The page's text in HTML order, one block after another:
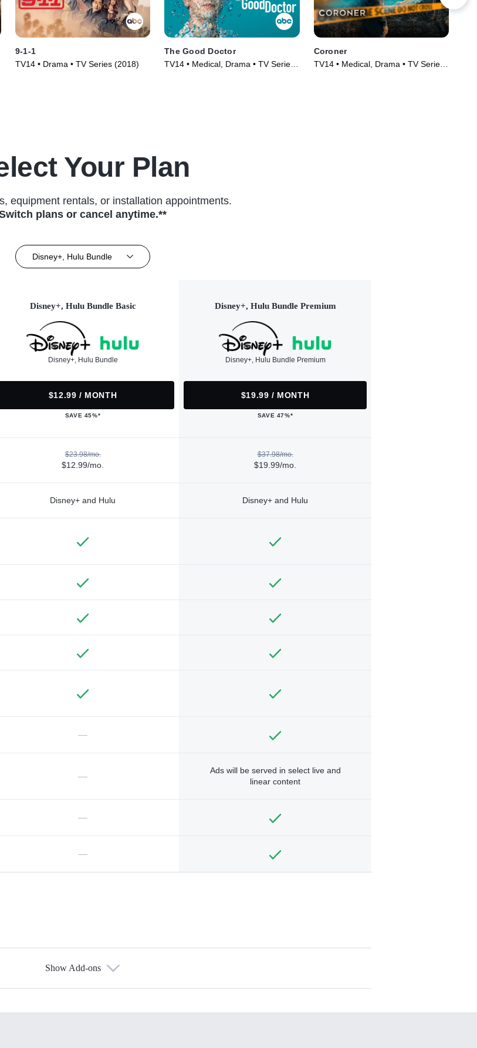
9-1-1
TV14 • Drama • TV Series (2018)
The Good Doctor
TV14 • Medical, Drama • TV Series
Coroner
TV14 • Medical, Drama • TV Series
Your Plan
equipment rentals, or installation appointments.
plans or cancel anytime.**
Disney+, Hulu Bundle
Disney+, Hulu Bundle Basic
Disney+, Hulu Bundle
$12.99 / MONTH
SAVE 45%*
Disney+, Hulu Bundle Premium
Disney+, Hulu Bundle Premium
$19.99 / MONTH
SAVE 47%*
$23.98/mo.
$12.99/mo.
$37.98/mo.
$19.99/mo.
Disney+ and Hulu Disney+ and Hulu
—
—
Ads will be served in select live and
linear content
—
—
Show Add-ons